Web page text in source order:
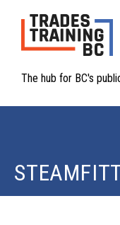
The hub for BC's